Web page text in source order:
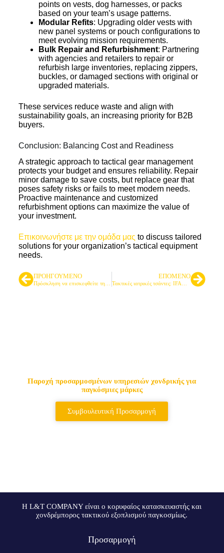
points on vests, dog harnesses, or packs
based on your team’s usage patterns.
Modular Refits: Upgrading older vests with
new panel systems or pouch configurations to
meet evolving mission requirements.
Bulk Repair and Refurbishment: Partnering
with agencies and retailers to repair or
refurbish large inventories, replacing zippers,
buckles, or damaged sections with original or
upgraded materials.
These services reduce waste and align with
sustainability goals, an increasing priority for B2B
buyers.
Conclusion: Balancing Cost and Readiness
A strategic approach to tactical gear management
protects your budget and ensures reliability. Repair
minor damage to save costs, but replace gear that
poses safety risks or fails to meet modern needs.
Proactive maintenance and customized
refurbishment options can maximize the value of
your investment.
Επικοινωνήστε με την ομάδα μας to discuss tailored
solutions for your organization’s tactical equipment
needs.
ΠΡΟΗΓΟΎΜΕΝΟ ΕΠΌΜΕΝΟ
Παροχή προσαρμοσμένων υπηρεσιών χονδρικής για
παγκόσμιες μάρκες
Συμβουλευτική Προσαρμογή
Η L&T COMPANY είναι ο κορυφαίος κατασκευαστής και
χονδρέμπορος τακτικού εξοπλισμού παγκοσμίως.
Προσαρμογή